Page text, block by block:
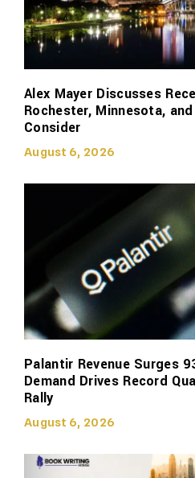
Alex Mayer Discusses
Rochester, Minnesota,
Consider
August 6, 2026
Palantir Revenue Surges
Demand Drives Record
Rally
August 6, 2026